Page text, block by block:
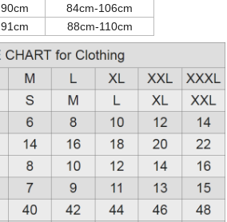
90cm
84cm-106cm
91cm 88cm-110cm